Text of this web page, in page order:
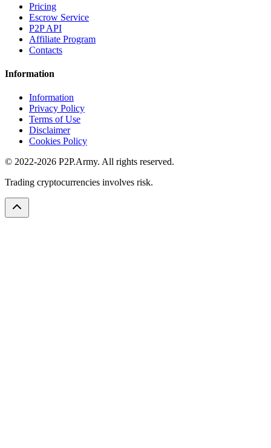
Pricing
Escrow Service
P2P API
Affiliate Program
Contacts
Information
Information
Privacy Policy
Terms of Use
Disclaimer
Cookies Policy
© 2022-2026 P2P.Army. All rights reserved.
Trading cryptocurrencies involves risk.